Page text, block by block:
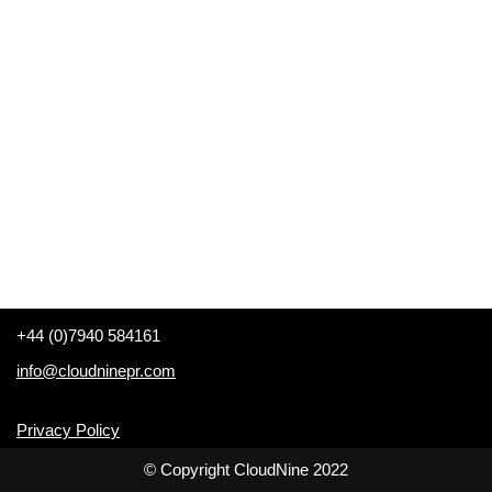
+44 (0)7940 584161
info@cloudninepr.com
Privacy Policy
© Copyright CloudNine 2022